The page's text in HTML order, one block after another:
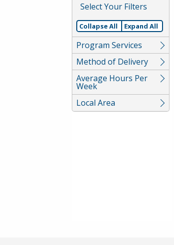
Spacebar.
Select Your Filters
Collapse All Expand All
Program Services
Method of Delivery
Average Hours Per
Week
Local Area